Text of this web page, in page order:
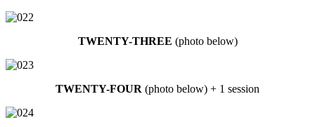
TWENTY-THREE (photo below)
TWENTY-FOUR (photo below) + 1 session